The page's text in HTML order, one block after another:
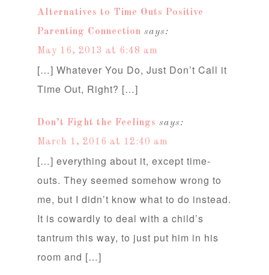
Alternatives to Time Outs Positive
Parenting Connection says:
May 16, 2013 at 6:48 am
[…] Whatever You Do, Just Don’t Call it
Time Out, Right? […]
Don’t Fight the Feelings says:
March 1, 2016 at 12:40 am
[…] everything about it, except time-
outs. They seemed somehow wrong to
me, but I didn’t know what to do instead.
It is cowardly to deal with a child’s
tantrum this way, to just put him in his
room and […]